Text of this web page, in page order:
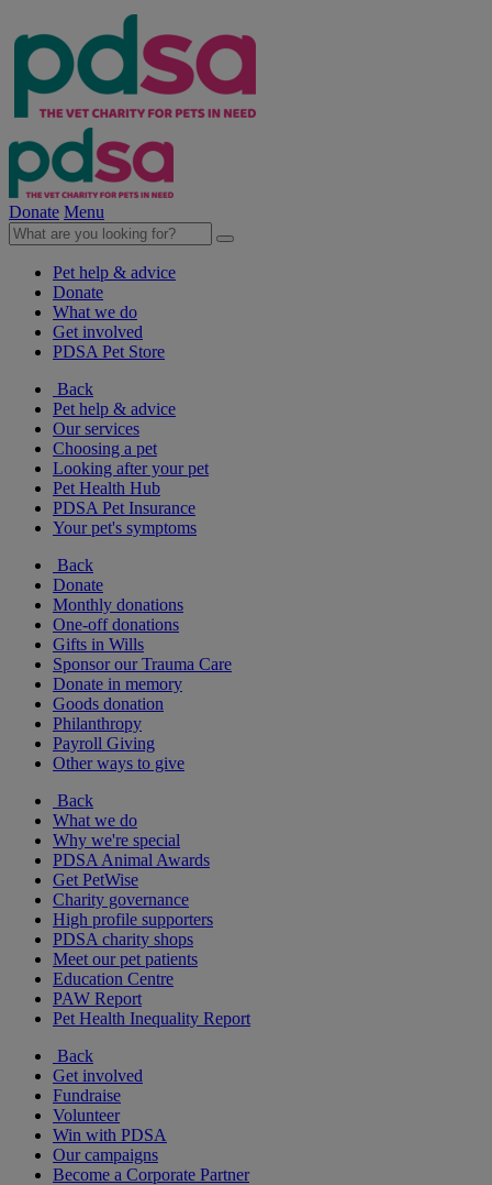
Donate Menu
Pet help & advice
Donate
What we do
Get involved
PDSA Pet Store
Back
Pet help & advice
Our services
Choosing a pet
Looking after your pet
Pet Health Hub
PDSA Pet Insurance
Your pet's symptoms
Back
Donate
Monthly donations
One-off donations
Gifts in Wills
Sponsor our Trauma Care
Donate in memory
Goods donation
Philanthropy
Payroll Giving
Other ways to give
Back
What we do
Why we're special
PDSA Animal Awards
Get PetWise
Charity governance
High profile supporters
PDSA charity shops
Meet our pet patients
Education Centre
PAW Report
Pet Health Inequality Report
Back
Get involved
Fundraise
Volunteer
Win with PDSA
Our campaigns
Become a Corporate Partner